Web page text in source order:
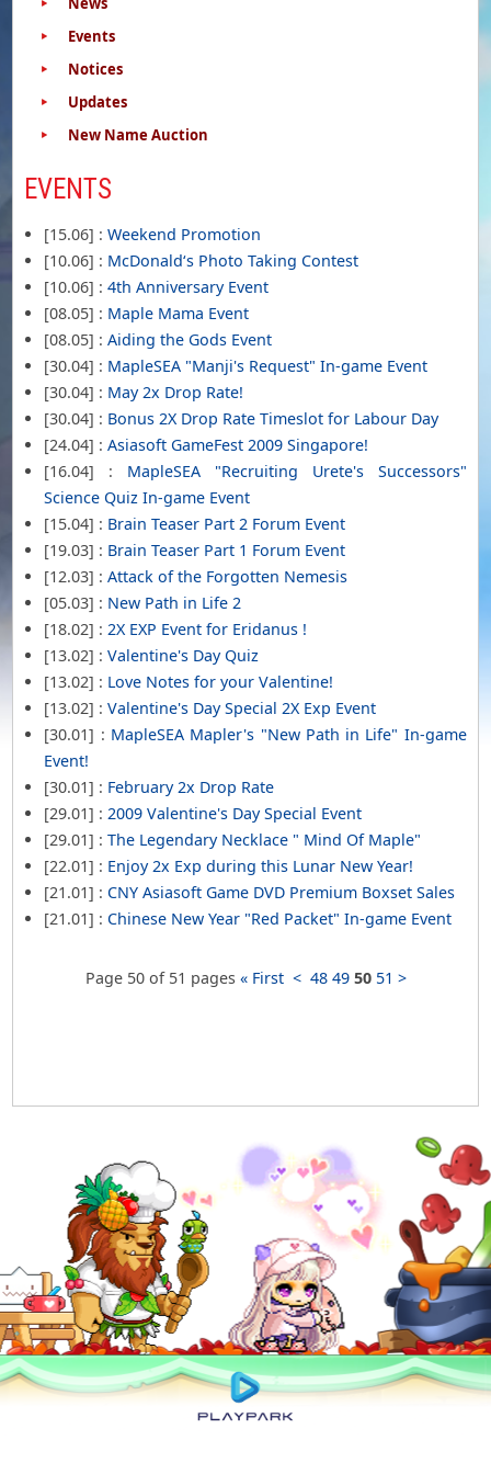
Events
Notices
Updates
New Name Auction
EVENTS
[15.06] :Weekend Promotion
[10.06] : McDonald‘s Photo Taking Contest
[10.06] :4th Anniversary Event
[08.05] : Maple Mama Event
[08.05] :Aiding the Gods Event
[30.04] : MapleSEA "Manji's Request" In-game Event
[30.04] : May 2x Drop Rate!
[30.04] : Bonus 2X Drop Rate Timeslot for Labour Day
[24.04] :Asiasoft GameFest 2009 Singapore!
[16.04] : MapleSEA "Recruiting Urete's Successors"
Science Quiz In-game Event
[15.04] : Brain Teaser Part 2 Forum Event
[19.03] : Brain Teaser Part 1 Forum Event
[12.03] :Attack of the Forgotten Nemesis
[05.03] : New Path in Life 2
[18.02] :2X EXP Event for Eridanus !
[13.02] :Valentine's Day Quiz
[13.02] : Love Notes for your Valentine!
[13.02] :Valentine's Day Special 2X Exp Event
[30.01] : MapleSEA Mapler's "New Path in Life" In-game
Event!
[30.01] : February 2x Drop Rate
[29.01] :2009 Valentine's Day Special Event
[29.01] :The Legendary Necklace " Mind Of Maple"
[22.01] : Enjoy 2x Exp during this Lunar New Year!
[21.01] : CNY Asiasoft Game DVD Premium Boxset Sales
[21.01] : Chinese New Year "Red Packet" In-game Event
Page 50 of 51 pages « First < 48 49 50 51 >